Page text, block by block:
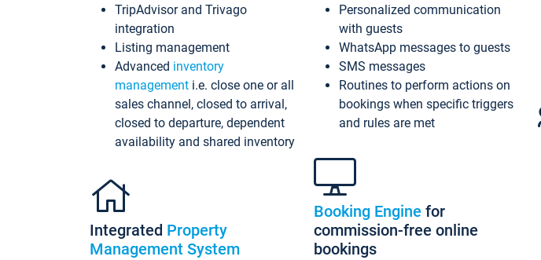
TripAdvisor and Trivago
integration
Listing management
Advanced inventory
management i.e. close one or all
sales channel, closed to arrival,
closed to departure, dependent
availability and shared inventory
Integrated Property
Management System
Personalized communication
with guests
WhatsApp messages to guests
SMS messages
Routines to perform actions on
bookings when specific triggers
and rules are met
Booking Engine for
commission-free online
bookings